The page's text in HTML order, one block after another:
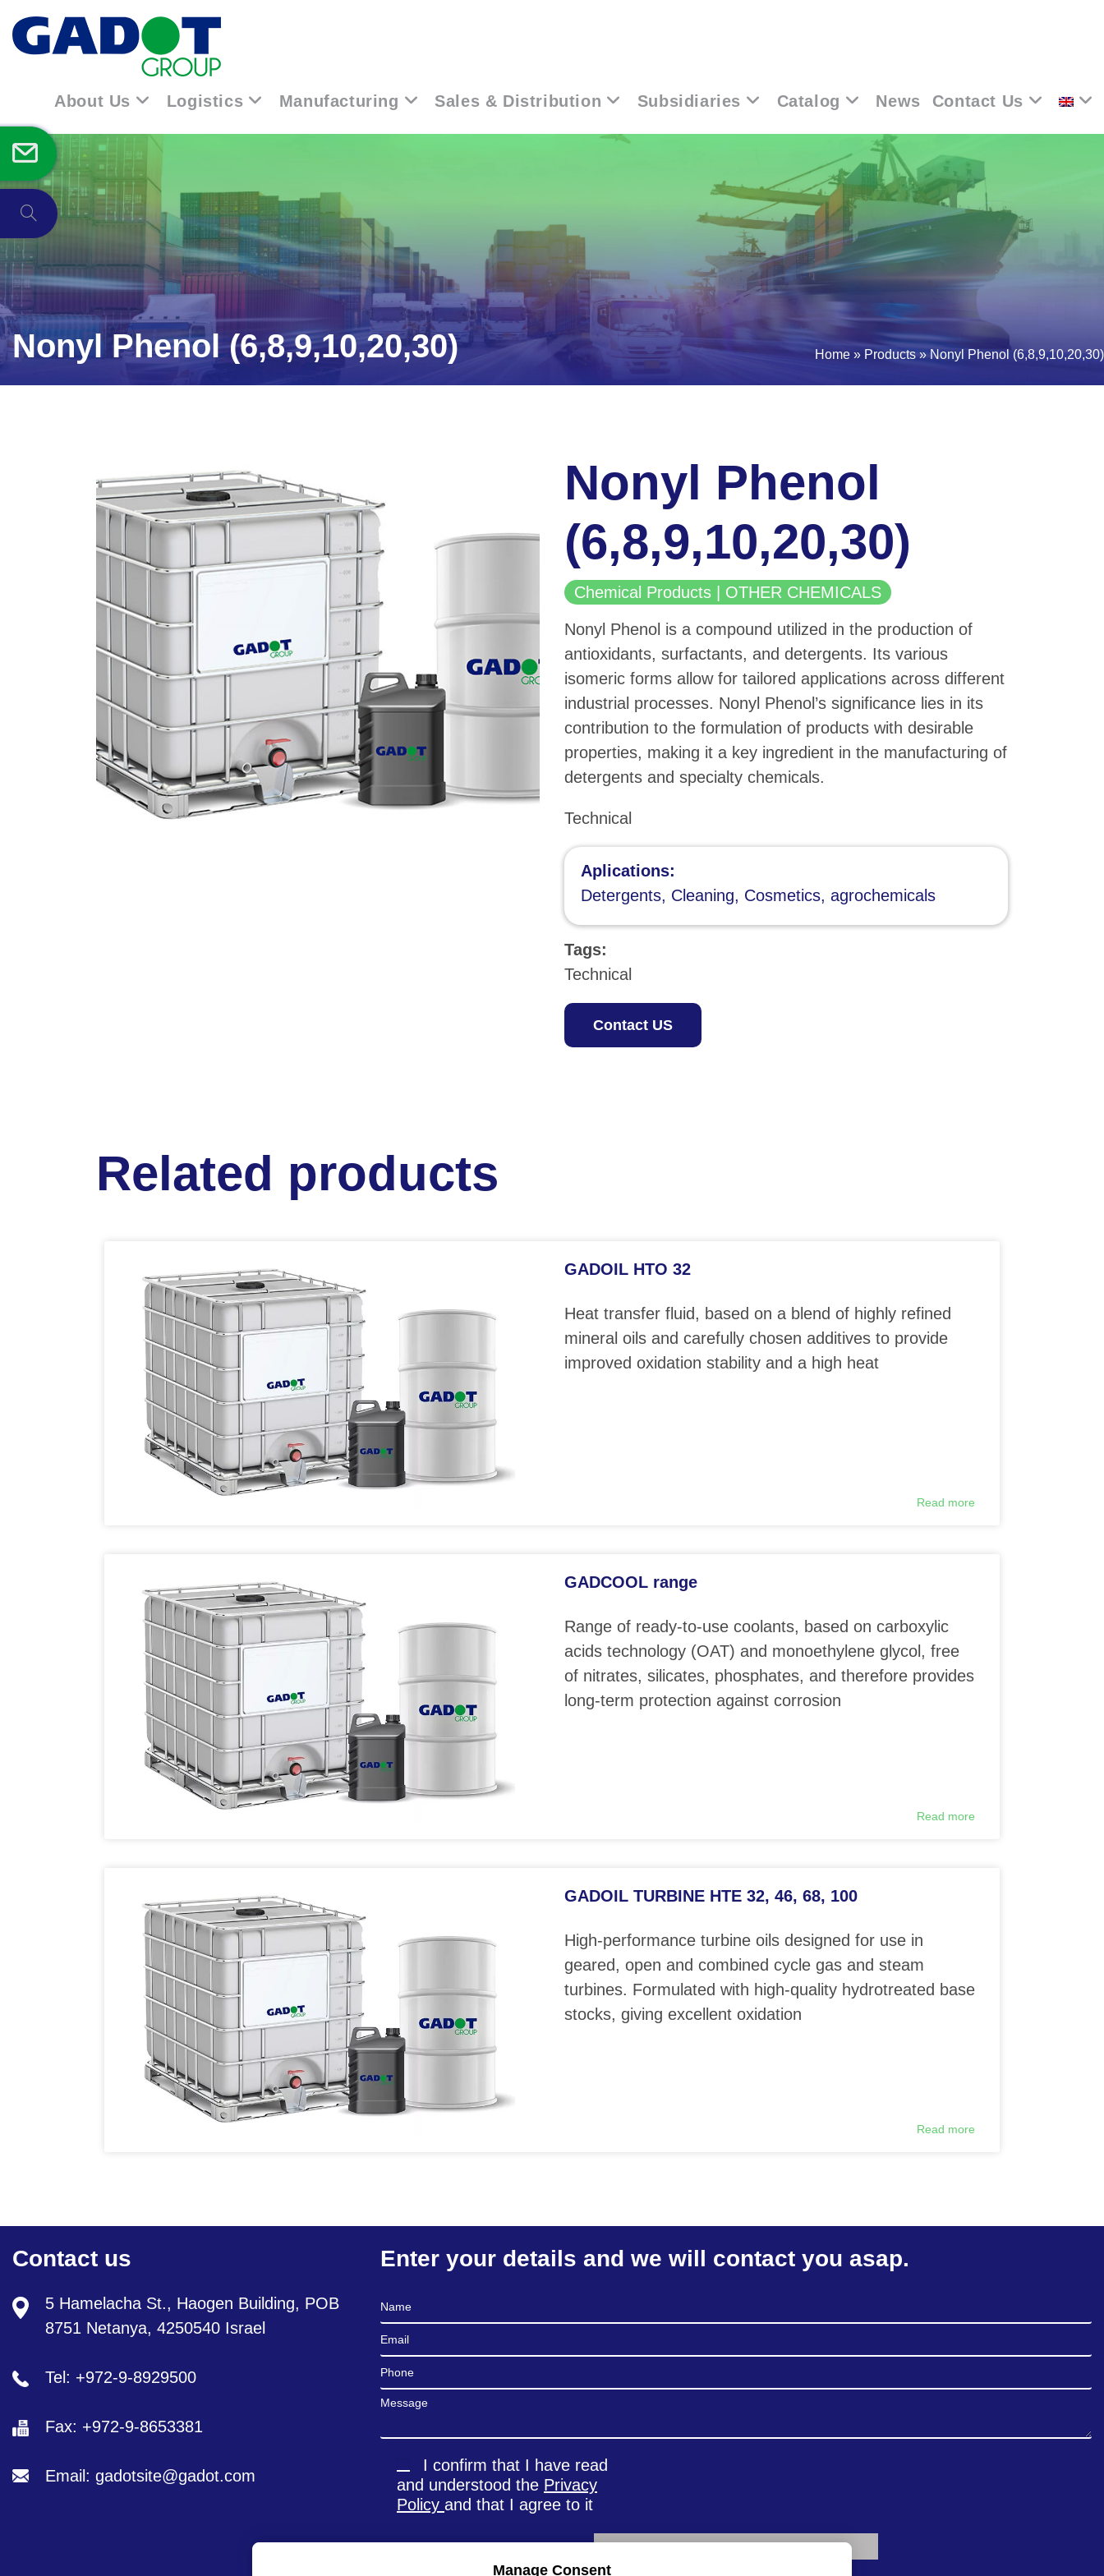
About Us Logistics Manufacturing Sales & Distribution Subsidiaries Catalog News Contact Us
Nonyl Phenol (6,8,9,10,20,30) Home » Products » Nonyl Phenol (6,8,9,10,20,30)
Nonyl Phenol
(6,8,9,10,20,30)
Chemical Products | OTHER CHEMICALS
Nonyl Phenol is a compound utilized in the production of
antioxidants, surfactants, and detergents. Its various
isomeric forms allow for tailored applications across different
industrial processes. Nonyl Phenol’s significance lies in its
contribution to the formulation of products with desirable
properties, making it a key ingredient in the manufacturing of
detergents and specialty chemicals.
Technical
Aplications:
Detergents, Cleaning, Cosmetics, agrochemicals
Tags:
Technical
Contact US
Related products
GADOIL HTO 32
Heat transfer fluid, based on a blend of highly refined
mineral oils and carefully chosen additives to provide
improved oxidation stability and a high heat
Read more
GADCOOL range
Range of ready-to-use coolants, based on carboxylic
acids technology (OAT) and monoethylene glycol, free
of nitrates, silicates, phosphates, and therefore provides
long-term protection against corrosion
Read more
GADOIL TURBINE HTE 32, 46, 68, 100
High-performance turbine oils designed for use in
geared, open and combined cycle gas and steam
turbines. Formulated with high-quality hydrotreated base
stocks, giving excellent oxidation
Read more
Contact us
5 Hamelacha St., Haogen Building, POB
8751 Netanya, 4250540 Israel
Tel: +972-9-8929500
Fax: +972-9-8653381
Email: gadotsite@gadot.com
Enter your details and we will contact you asap.
Full Name
Email
Phone
Message
I confirm that I have read
and understood the Privacy
Policy and that I agree to it
Manage Consent